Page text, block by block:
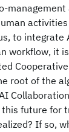
management
to integrate
workflow, it
Cooperative
root of the
this future for
If so,